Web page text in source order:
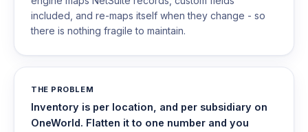
included, and re-maps itself when they change - so
there is nothing fragile to maintain.
THE PROBLEM
Inventory is per location, and per subsidiary on
OneWorld. Flatten it to one number and you